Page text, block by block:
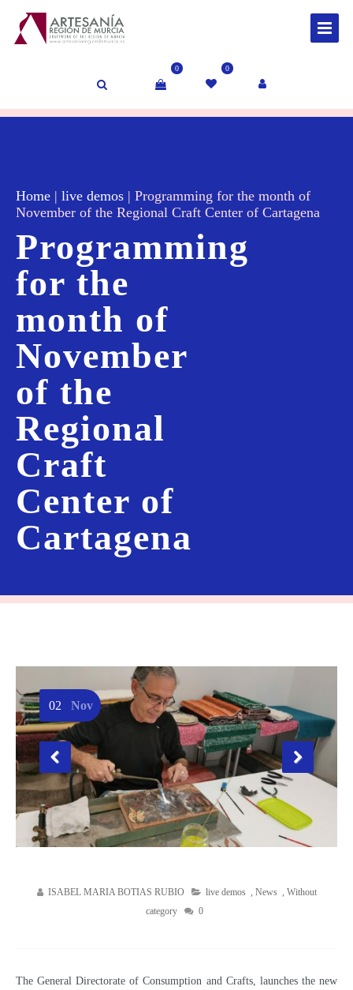
0 0
Home | live demos | Programming for the month of
November of the Regional Craft Center of Cartagena
Programming
for the
month of
November
of the
Regional
Craft
Center of
Cartagena
ISABEL MARIA BOTIAS RUBIO live demos News
Without
category
0
02 Nov
The General Directorate of Consumption and Crafts, launches the new